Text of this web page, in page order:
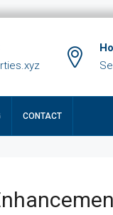
CONTACT